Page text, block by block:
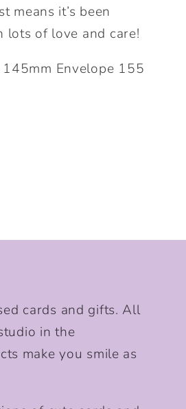
means it’s been
lots of love and care!
Envelope 155
cards and gifts. All
in the
make you smile as